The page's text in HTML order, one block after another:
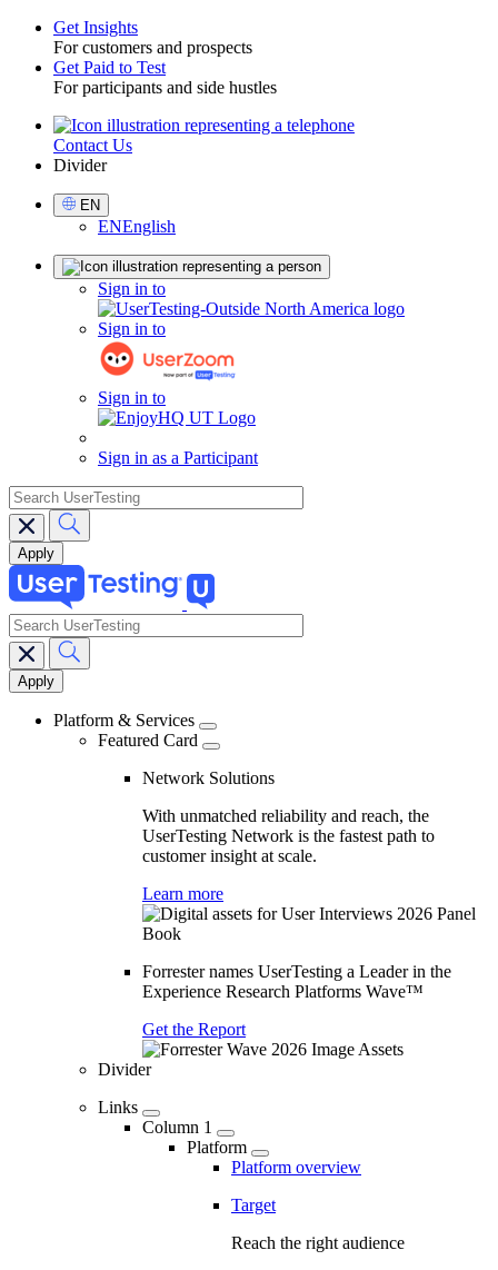
Toggle
Get Insights
For customers and prospects
Get Paid to Test
For participants and side hustles
UtilityContact Us
Divider
Select
Language
EN
ENEnglish
Sign in to
Sign in to
Sign in to
Sign in as a Participant
search
Main
navigation
search
Platform & Services
Featured Card
Network Solutions
With unmatched reliability and reach, the
UserTesting Network is the fastest path to
customer insight at scale.
Learn more
Forrester names UserTesting a Leader in the
Experience Research Platforms Wave™
Get the Report
Divider
Links
Column 1
Platform
Platform overview
Target
Reach the right audience